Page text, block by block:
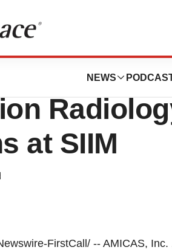
NEWS
Inc.
at SIIM
FirstCall/ -- AMICAS,